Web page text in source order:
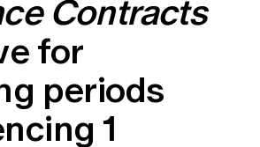
Framework
Contracts
for
periods
1